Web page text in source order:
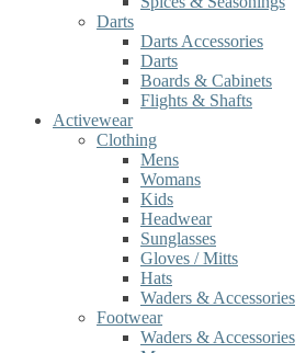
Darts
Darts Accessories
Darts
Boards & Cabinets
Flights & Shafts
Activewear
Clothing
Mens
Womans
Kids
Headwear
Sunglasses
Gloves / Mitts
Hats
Waders & Accessories
Footwear
Waders & Accessories